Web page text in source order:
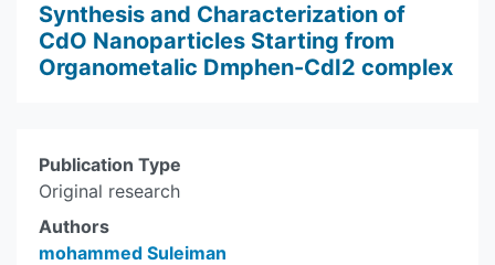
Synthesis and Characterization of
CdO Nanoparticles Starting from
Organometalic Dmphen-CdI2 complex
Publication Type
Original research
Authors
mohammed Suleiman